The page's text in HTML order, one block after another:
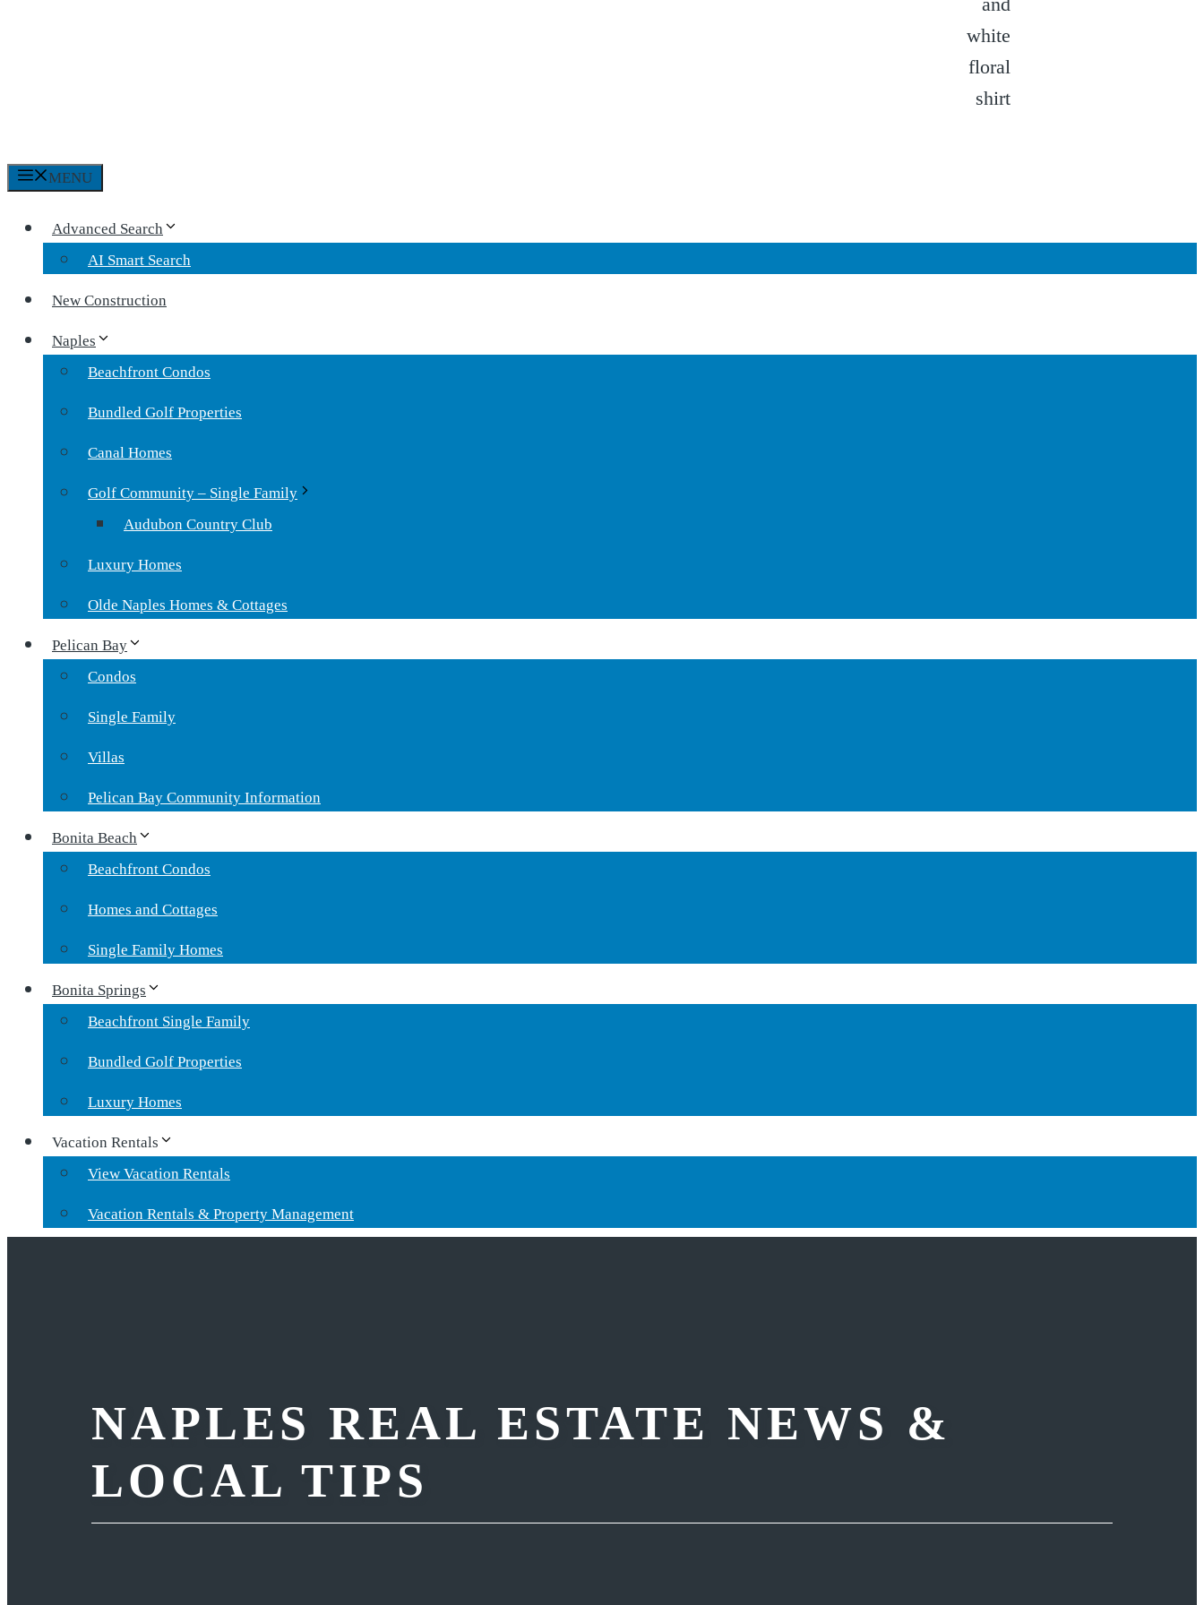
MENU
Advanced Search
AI Smart Search
New Construction
Naples
Beachfront Condos
Bundled Golf Properties
Canal Homes
Golf Community – Single Family
Audubon Country Club
Luxury Homes
Olde Naples Homes & Cottages
Pelican Bay
Condos
Single Family
Villas
Pelican Bay Community Information
Bonita Beach
Beachfront Condos
Homes and Cottages
Single Family Homes
Bonita Springs
Beachfront Single Family
Bundled Golf Properties
Luxury Homes
Vacation Rentals
View Vacation Rentals
Vacation Rentals & Property Management
NAPLES REAL ESTATE NEWS &
LOCAL TIPS